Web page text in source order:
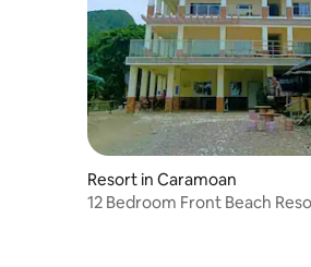
Resort in Caramoan
12 Bedroom Front Beach